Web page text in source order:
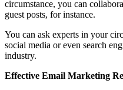
circumstance, you can
guest posts, for instance.
You can ask experts in your
social media or even search
industry.
Effective Email Marketing